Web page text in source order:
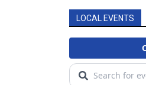
LOCAL EVENTS